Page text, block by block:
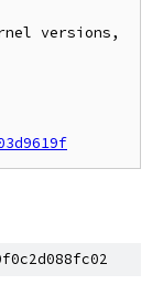
versions,